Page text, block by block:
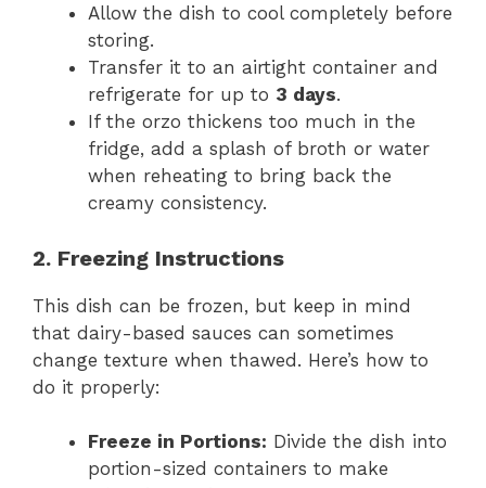
Allow the dish to cool completely before
storing.
Transfer it to an airtight container and
refrigerate for up to 3 days.
If the orzo thickens too much in the
fridge, add a splash of broth or water
when reheating to bring back the
creamy consistency.
2. Freezing Instructions
This dish can be frozen, but keep in mind
that dairy-based sauces can sometimes
change texture when thawed. Here’s how to
do it properly:
Freeze in Portions: Divide the dish into
portion-sized containers to make